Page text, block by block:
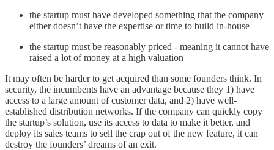
the startup must have developed something that the company
either doesn’t have the expertise or time to build in-house
the startup must be reasonably priced - meaning it cannot have
raised a lot of money at a high valuation
It may often be harder to get acquired than some founders think. In
security, the incumbents have an advantage because they 1) have
access to a large amount of customer data, and 2) have well-
established distribution networks. If the company can quickly copy
the startup’s solution, use its access to data to make it better, and
deploy its sales teams to sell the crap out of the new feature, it can
destroy the founders’ dreams of an exit.